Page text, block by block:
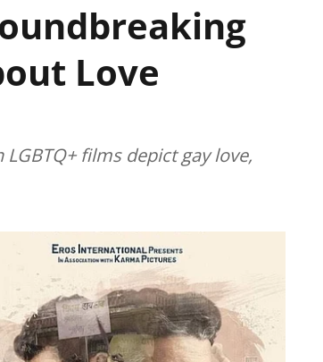
Love
films depict gay love,